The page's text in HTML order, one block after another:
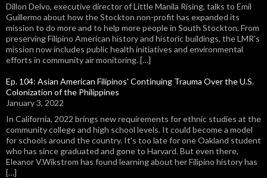
Dillon Delvo, executive director of Little Manila Rising, talks to Emil
Guillermo about how the Stockton non-profit has expanded its
mission to do more and to help more people in South Stockton. From
preserving Filipino American history and historic buildings, the LMR's
mission now includes public health initiatives and environmental
efforts in community air monitoring. […]
Ep. 104: Asian American Filipinos' Continuing Trauma Over the U.S.
Colonization of the Philippines
January 3, 2022
In California, 2022 brings new requirements for ethnic studies at the
community college and high school levels. It could become a model
for schools around the country. It's too late for one Oakland student
who has since graduated and gone to Harvard. But even there,
Eleanor V.Wikstrom has found learning about her Filipino history has
[…]